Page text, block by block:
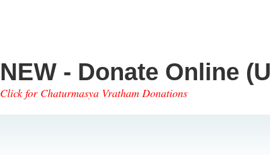
NEW - Donate Online
Click for Chaturmasya Vratham Donations